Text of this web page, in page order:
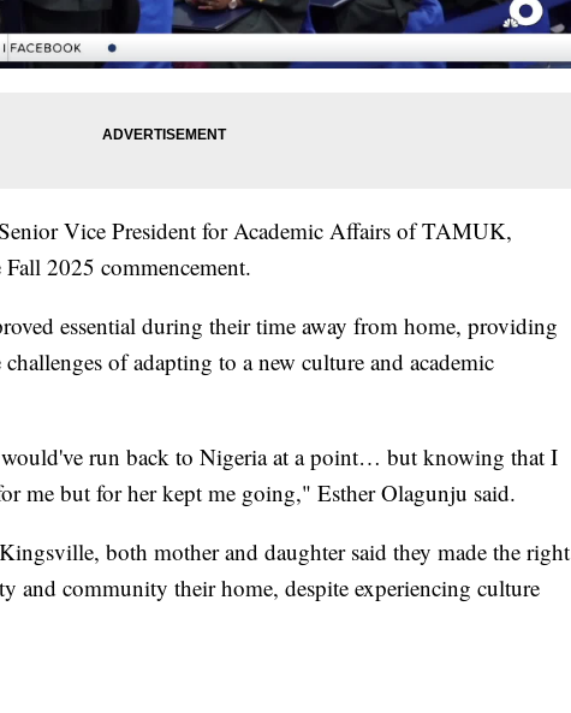
Vice President for Academic Affairs of TAMUK,
2025 commencement.
essential during their time away from home, providing
of adapting to a new culture and academic
run back to Nigeria at a point… but knowing that I
me but for her kept me going," Esther Olagunju said.
both mother and daughter said they made the right
and community their home, despite experiencing culture